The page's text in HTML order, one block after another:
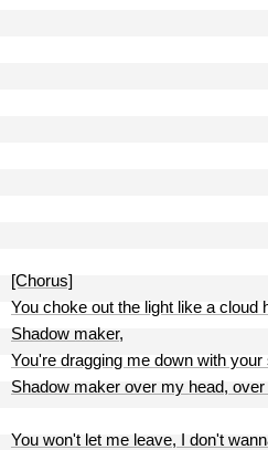
[Chorus]
You choke out the light like a cloud
Shadow maker,
You're dragging me down with
Shadow maker over my head,
You won't let me leave, I don't